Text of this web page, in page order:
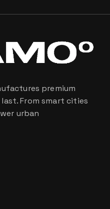
premium
From smart cities
urban